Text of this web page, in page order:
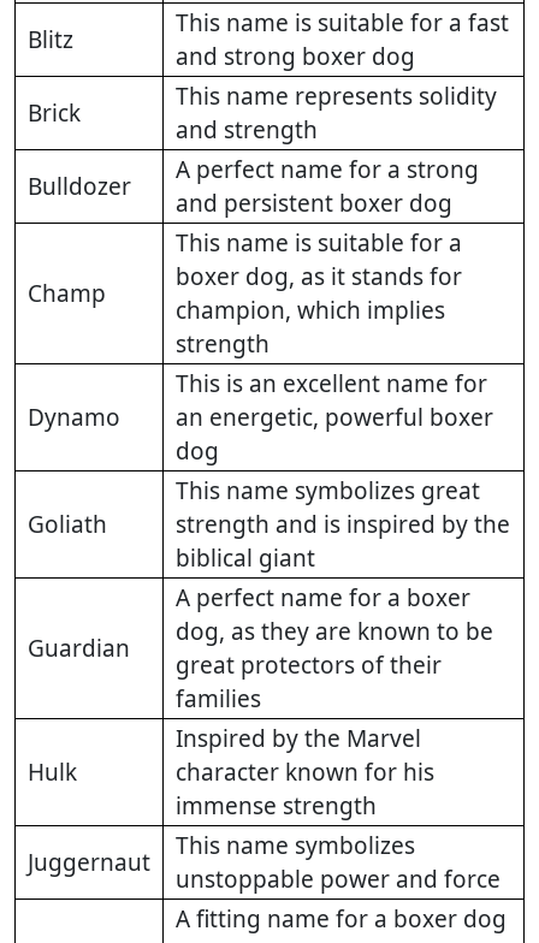
Blitz
This name is suitable for a fast
and strong boxer dog
Brick
This name represents solidity
and strength
Bulldozer
A perfect name for a strong
and persistent boxer dog
Champ
This name is suitable for a
boxer dog, as it stands for
champion, which implies
strength
Dynamo
This is an excellent name for
an energetic, powerful boxer
dog
Goliath
This name symbolizes great
strength and is inspired by the
biblical giant
Guardian
A perfect name for a boxer
dog, as they are known to be
great protectors of their
families
Hulk
Inspired by the Marvel
character known for his
immense strength
Juggernaut
This name symbolizes
unstoppable power and force
A fitting name for a boxer dog